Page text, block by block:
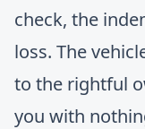
check, the
loss. The
to the rightful
you with